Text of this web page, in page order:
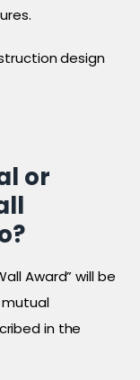
design
or
Award” will be
in the